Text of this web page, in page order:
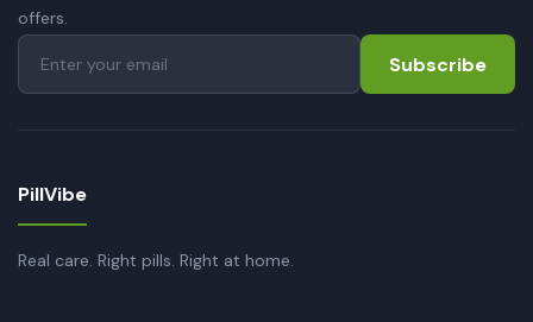
offers.
Subscribe
PillVibe
Real care. Right pills. Right at home.